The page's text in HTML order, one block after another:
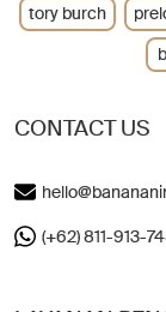
CONTACT US
(+62) 811-913-
tory burch